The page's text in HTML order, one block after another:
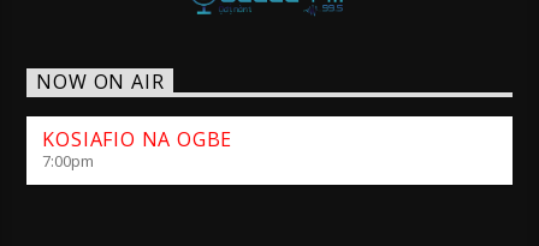
NOW ON AIR
KOSIAFIO NA OGBE
7:00pm